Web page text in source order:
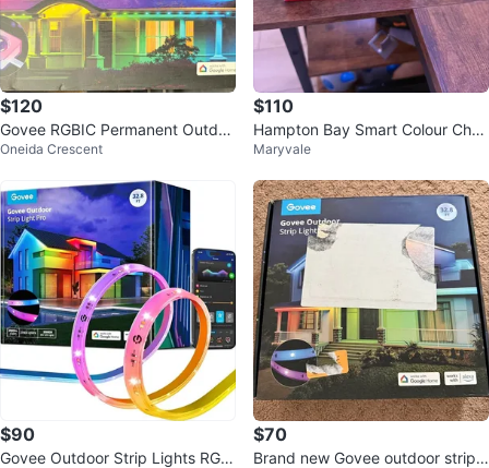
$120
Govee RGBIC Permanent Outdoo
r Light 100 FT
Oneida Crescent
$110
Hampton Bay Smart Colour Chan
ging LED Lights
Maryvale
$90
Govee Outdoor Strip Lights RGBI
$70
Brand new Govee outdoor strip li